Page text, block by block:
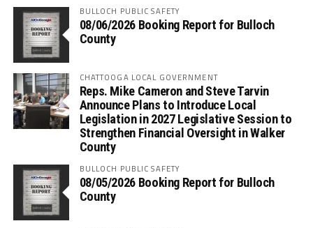
BULLOCH PUBLIC SAFETY
08/06/2026 Booking Report for Bulloch
County
CHATTOOGA LOCAL GOVERNMENT
Reps. Mike Cameron and Steve Tarvin
Announce Plans to Introduce Local
Legislation in 2027 Legislative Session to
Strengthen Financial Oversight in Walker
County
BULLOCH PUBLIC SAFETY
08/05/2026 Booking Report for Bulloch
County